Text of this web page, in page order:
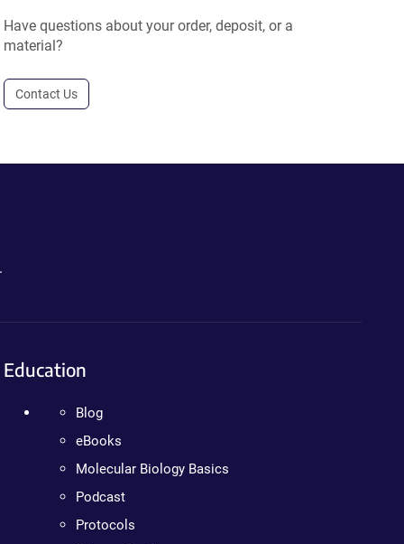
Have questions about your order, deposit, or a
material?
Contact Us
Education
Blog
eBooks
Molecular Biology Basics
Podcast
Protocols